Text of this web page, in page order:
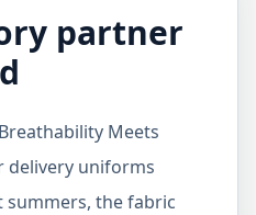
partner
Meets
delivery uniforms
summers, the fabric